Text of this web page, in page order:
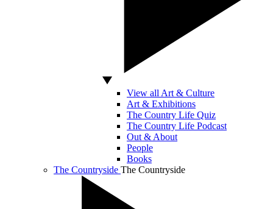
View all Art & Culture
Art & Exhibitions
The Country Life Quiz
The Country Life Podcast
Out & About
People
Books
The Countryside The Countryside